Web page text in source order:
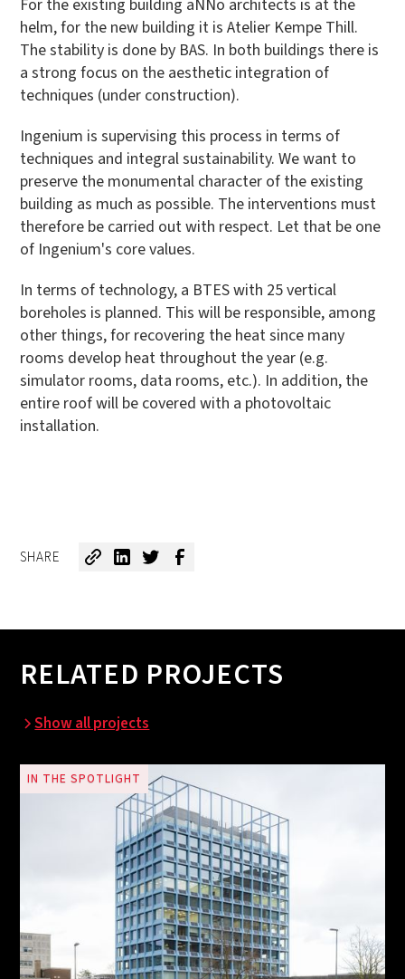
For the existing building aNNo architects is at the
helm, for the new building it is Atelier Kempe Thill.
The stability is done by BAS. In both buildings there is
a strong focus on the aesthetic integration of
techniques (under construction).
Ingenium is supervising this process in terms of
techniques and integral sustainability. We want to
preserve the monumental character of the existing
building as much as possible. The interventions must
therefore be carried out with respect. Let that be one
of Ingenium's core values.
In terms of technology, a BTES with 25 vertical
boreholes is planned. This will be responsible, among
other things, for recovering the heat since many
rooms develop heat throughout the year (e.g.
simulator rooms, data rooms, etc.). In addition, the
entire roof will be covered with a photovoltaic
installation.
SHARE
RELATED PROJECTS
Show all projects
IN THE SPOTLIGHT